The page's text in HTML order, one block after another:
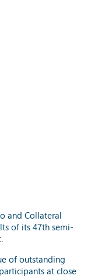
and Collateral
of its 47th semi-
of outstanding
at close